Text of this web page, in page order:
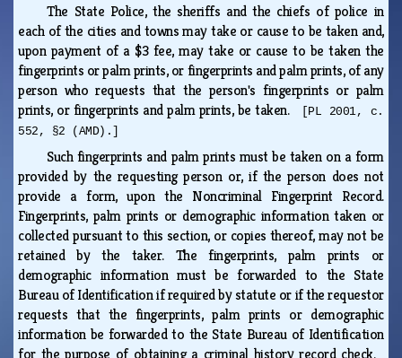
The State Police, the sheriffs and the chiefs of police in
each of the cities and towns may take or cause to be taken and,
upon payment of a $3 fee, may take or cause to be taken the
fingerprints or palm prints, or fingerprints and palm prints, of any
person who requests that the person's fingerprints or palm
prints, or fingerprints and palm prints, be taken.
[PL 2001, c.
552, §2 (AMD).]
Such fingerprints and palm prints must be taken on a form
provided by the requesting person or, if the person does not
provide a form, upon the Noncriminal Fingerprint Record.
Fingerprints, palm prints or demographic information taken or
collected pursuant to this section, or copies thereof, may not be
retained by the taker. The fingerprints, palm prints or
demographic information must be forwarded to the State
Bureau of Identification if required by statute or if the requestor
requests that the fingerprints, palm prints or demographic
information be forwarded to the State Bureau of Identification
for the purpose of obtaining a criminal history record check.